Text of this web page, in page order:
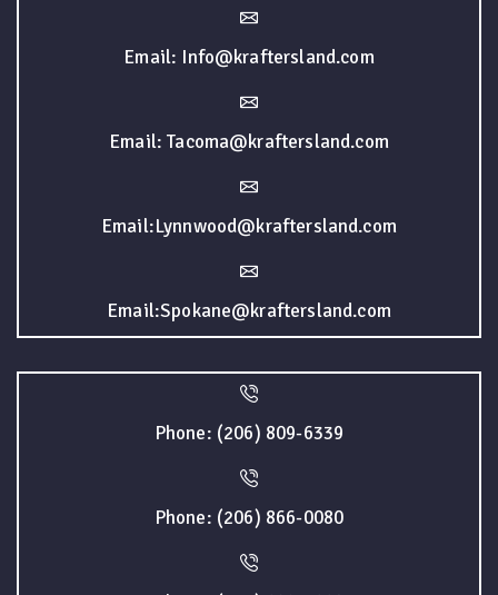
Email: Info@kraftersland.com
Email: Tacoma@kraftersland.com
Email:Lynnwood@kraftersland.com
Email:Spokane@kraftersland.com
Phone: (206) 809-6339
Phone: (206) 866-0080